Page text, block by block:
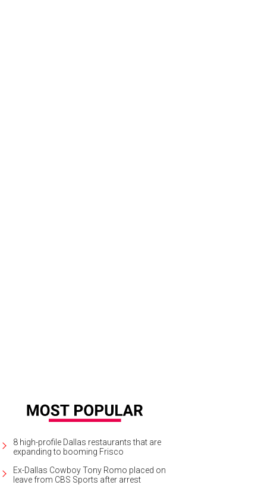
8 high-profile Dallas restaurants that are
expanding to booming Frisco
Ex-Dallas Cowboy Tony Romo placed on
leave from CBS Sports after arrest